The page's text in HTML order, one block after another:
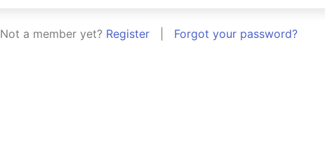
Not a member yet? Register Forgot your password?